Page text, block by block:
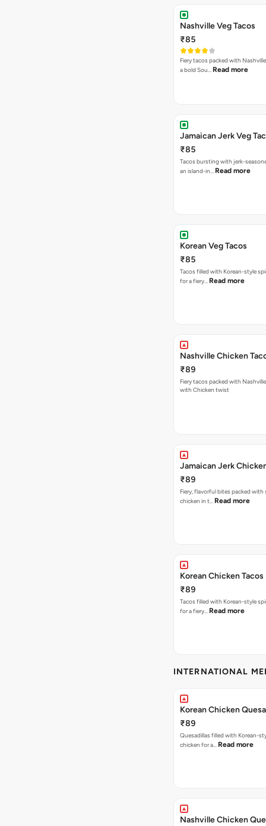
Nashville Veg Tacos
₹85
Fiery tacos packed with
a bold Sou… Read more
Jamaican Jerk Veg
₹85
Tacos bursting with jerk-
an island-in… Read more
Korean Veg Tacos
₹85
Tacos filled with Korean-style
for a fiery… Read more
Nashville Chicken
₹89
Fiery tacos packed with
with Chicken twist
Jamaican Jerk
₹89
Fiery, flavorful bites packed with
chicken in t… Read more
Korean Chicken Tacos
₹89
Tacos filled with Korean-style
for a fiery… Read more
INTERNATIONAL
Korean Chicken
₹89
Quesadillas filled with Korean-
chicken for a… Read more
Nashville Chicken